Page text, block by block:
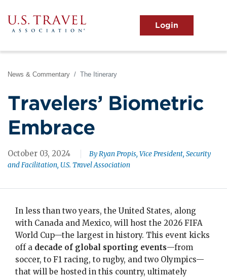
to
main
content
View the Main Menu
News & Commentary The Itinerary
Travelers’ Biometric
Embrace
October 03, 2024
By Ryan Propis, Vice President, Security
and Facilitation, U.S. Travel Association
In less than two years, the United States, along
with Canada and Mexico, will host the 2026 FIFA
World Cup—the largest in history. This event kicks
off a decade of global sporting events—from
soccer, to F1 racing, to rugby, and two Olympics—
that will be hosted in this country, ultimately